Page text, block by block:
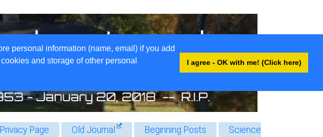
personal information (name, email) if you add
and storage of other personal
I agree - OK with me! (Click here)
Privacy Page Old Journal Beginning Posts
Science